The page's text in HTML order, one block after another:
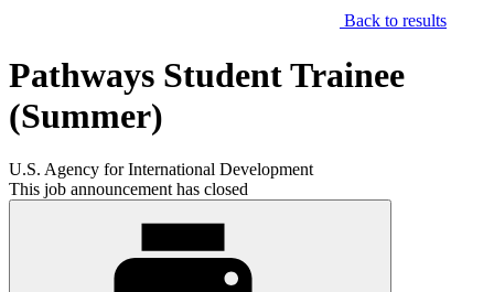
Back to results
Pathways Student Trainee
(Summer)
U.S. Agency for International Development
This job announcement has closed